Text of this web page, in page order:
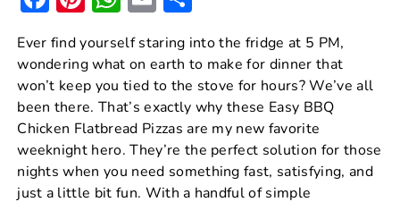
a
c
e
b
o
o
er
e
st
h
at
s
A
p
p
m
ai
l
ar
e
Ever find yourself staring into the fridge at 5 PM,
wondering what on earth to make for dinner that
won’t keep you tied to the stove for hours? We’ve all
been there. That’s exactly why these Easy BBQ
Chicken Flatbread Pizzas are my new favorite
weeknight hero. They’re the perfect solution for those
nights when you need something fast, satisfying, and
just a little bit fun. With a handful of simple